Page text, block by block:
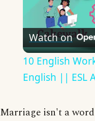
Watch on
10 English
English || ESL
Marriage isn't a